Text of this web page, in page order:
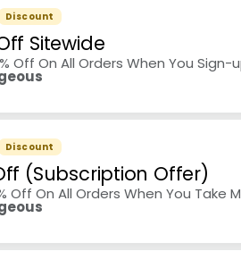
Discount
Sitewide
Off On All Orders When You Sign-
Discount
(Subscription Offer)
Off On All Orders When You Take